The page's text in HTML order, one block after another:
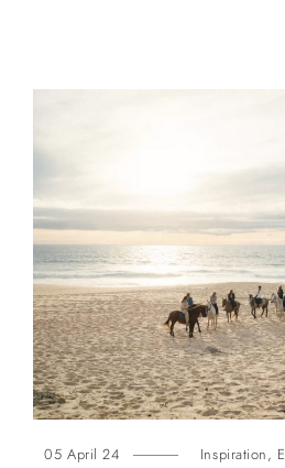
05 April 24 Inspiration,